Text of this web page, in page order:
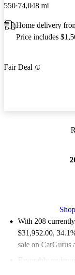
550 74,048 mi
Home delivery
Price includes
Fair Deal
With 208
$31,952.00,
sale on CarGurus
Favorably